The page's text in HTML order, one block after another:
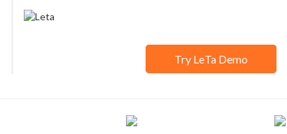
Try LeTa Demo